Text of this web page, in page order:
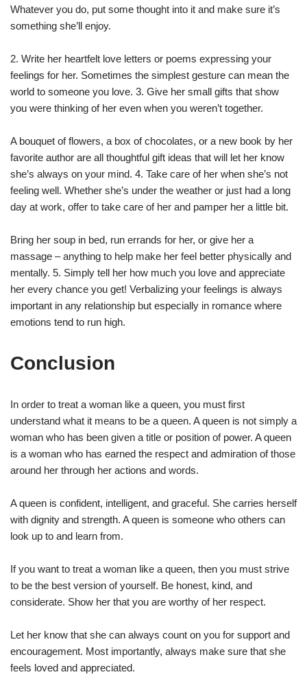
Whatever you do, put some thought into it and make sure it’s
something she’ll enjoy.
2. Write her heartfelt love letters or poems expressing your
feelings for her. Sometimes the simplest gesture can mean the
world to someone you love. 3. Give her small gifts that show
you were thinking of her even when you weren’t together.
A bouquet of flowers, a box of chocolates, or a new book by her
favorite author are all thoughtful gift ideas that will let her know
she’s always on your mind. 4. Take care of her when she’s not
feeling well. Whether she’s under the weather or just had a long
day at work, offer to take care of her and pamper her a little bit.
Bring her soup in bed, run errands for her, or give her a
massage – anything to help make her feel better physically and
mentally. 5. Simply tell her how much you love and appreciate
her every chance you get! Verbalizing your feelings is always
important in any relationship but especially in romance where
emotions tend to run high.
Conclusion
In order to treat a woman like a queen, you must first
understand what it means to be a queen. A queen is not simply a
woman who has been given a title or position of power. A queen
is a woman who has earned the respect and admiration of those
around her through her actions and words.
A queen is confident, intelligent, and graceful. She carries herself
with dignity and strength. A queen is someone who others can
look up to and learn from.
If you want to treat a woman like a queen, then you must strive
to be the best version of yourself. Be honest, kind, and
considerate. Show her that you are worthy of her respect.
Let her know that she can always count on you for support and
encouragement. Most importantly, always make sure that she
feels loved and appreciated.